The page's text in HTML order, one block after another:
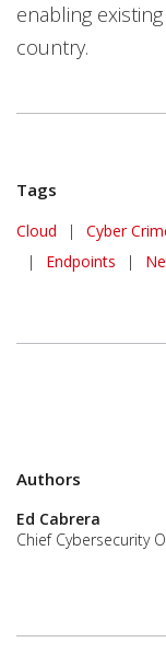
enabling
country.
Tags
Cloud | Cyber
|
Endpoints |
Authors
Ed Cabrera
Chief Cybersecurity